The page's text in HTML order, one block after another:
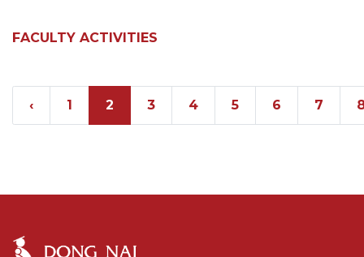
FACULTY ACTIVITIES
‹ 1 2 3 4 5 6 7